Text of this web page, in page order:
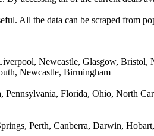
All the data can be scraped from
Newcastle, Glasgow,
Newcastle, Birmingham
Florida, Ohio, North
Perth, Canberra, Darwin,